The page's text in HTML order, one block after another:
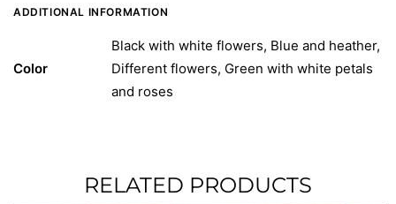
ADDITIONAL INFORMATION
Color
Black with white flowers, Blue and heather,
Different flowers, Green with white petals
and roses
RELATED PRODUCTS